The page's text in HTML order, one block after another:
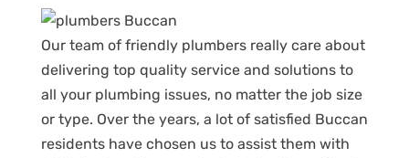
Our team of friendly plumbers really care about
delivering top quality service and solutions to
all your plumbing issues, no matter the job size
or type. Over the years, a lot of satisfied Buccan
residents have chosen us to assist them with